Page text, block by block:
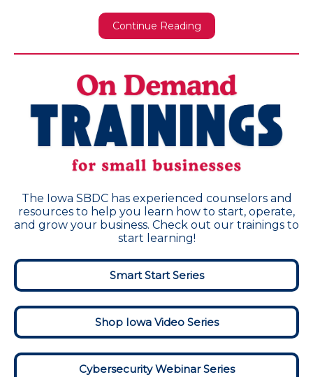
Continue Reading
The Iowa SBDC has experienced counselors and
resources to help you learn how to start, operate,
and grow your business. Check out our trainings to
start learning!
Smart Start Series
Shop Iowa Video Series
Cybersecurity Webinar Series